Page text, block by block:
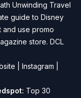
Unwinding Travel
guide to Disney
and use promo
store. DCL
Instagram
Top 30